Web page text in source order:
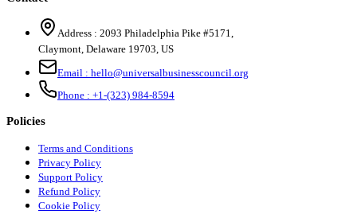
Address : 2093 Philadelphia Pike #5171
Claymont Delaware 19703 US
Email : hello@universalbusinesscouncil.org
Phone : +1-(323) 984-8594
Policies
Terms and Conditions
Privacy Policy
Support Policy
Refund Policy
Cookie Policy